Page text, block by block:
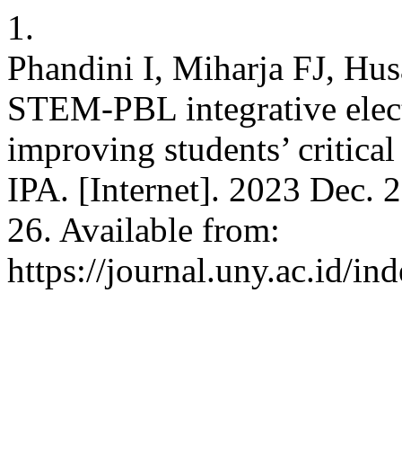
1.
Phandini I, Miharja FJ,
STEM-PBL integrative
improving students’
IPA. [Internet]. 2023 Dec.
26. Available from:
https://journal.uny.ac.id/